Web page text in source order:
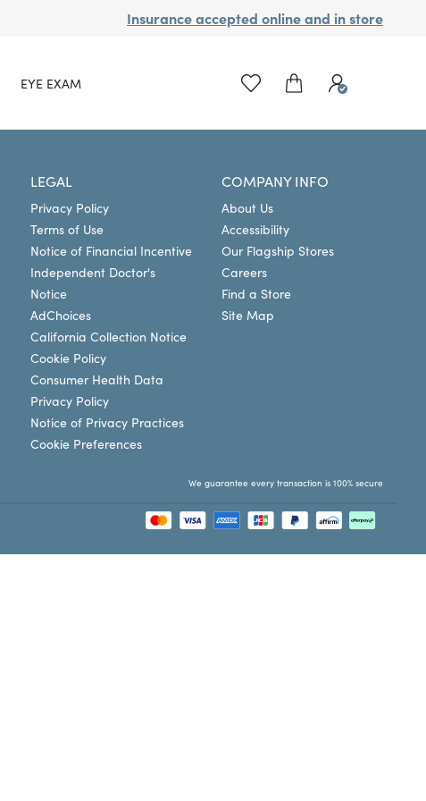
Insurance accepted online and in store
EYE EXAM
LEGAL
Privacy Policy
Terms of Use
Notice of Financial Incentive
Independent Doctor's
Notice
AdChoices
California Collection Notice
Cookie Policy
Consumer Health Data
Privacy Policy
Notice of Privacy Practices
Cookie Preferences
COMPANY INFO
About Us
Accessibility
Our Flagship Stores
Careers
Find a Store
Site Map
We guarantee every transaction is 100% secure